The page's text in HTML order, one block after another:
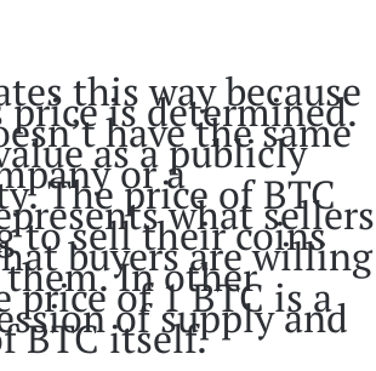
this way because
is determined.
have the same
as a publicly
or a
The price of BTC
what sellers
to sell their coins
buyers are willing
In other
price of 1 BTC is a
of supply and
BTC itself.